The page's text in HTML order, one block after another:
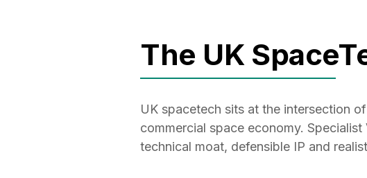
The UK
UK spacetech sits at the intersection
commercial space economy.
technical moat, defensible IP and